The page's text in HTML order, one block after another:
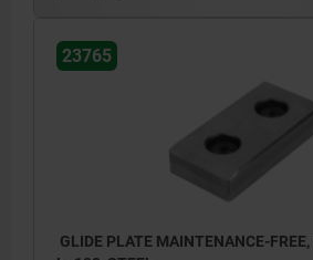
23765
GLIDE PLATE MAINTENANCE-